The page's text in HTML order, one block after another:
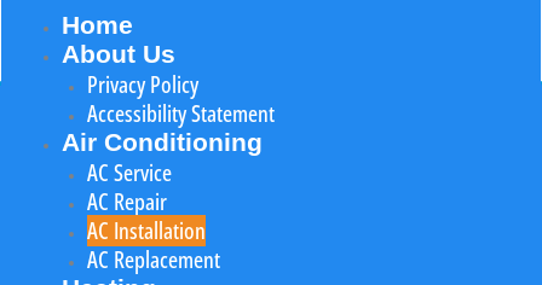
Home
About Us
Privacy Policy
Accessibility Statement
Air Conditioning
AC Service
AC Repair
AC Installation
AC Replacement